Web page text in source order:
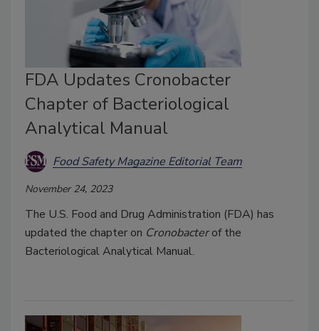
FDA Updates Cronobacter
Chapter of Bacteriological
Analytical Manual
Food Safety Magazine Editorial Team
November 24, 2023
The U.S. Food and Drug Administration (FDA) has
updated the chapter on Cronobacterof the
Bacteriological Analytical Manual.